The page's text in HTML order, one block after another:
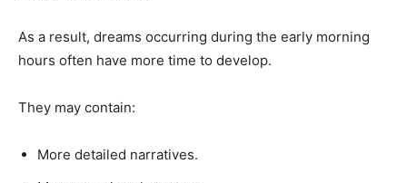
As a result, dreams occurring during the early morning
hours often have more time to develop.
They may contain:
More detailed narratives.